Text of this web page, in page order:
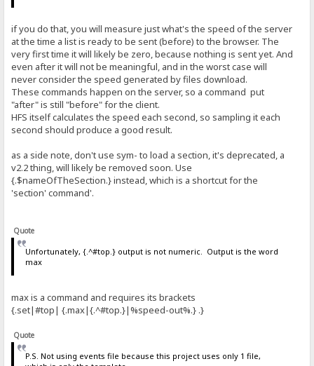
if you do that, you will measure just what's the speed of the server
at the time a list is ready to be sent (before) to the browser. The
very first time it will likely be zero, because nothing is sent yet. And
even after it will not be meaningful, and in the worst case will
never consider the speed generated by files download.
These commands happen on the server, so a command put
"after" is still "before" for the client.
HFS itself calculates the speed each second, so sampling it each
second should produce a good result.
as a side note, don't use sym- to load a section, it's deprecated, a
v2.2 thing, will likely be removed soon. Use
{.$nameOfTheSection.} instead, which is a shortcut for the
'section' command'.
Quote
Unfortunately, {.^#top.} output is not numeric. Output is the word
max
max is a command and requires its brackets
{.set|#top| {.max|{.^#top.}|%speed-out%.} .}
Quote
P.S. Not using events file because this project uses only 1 file,